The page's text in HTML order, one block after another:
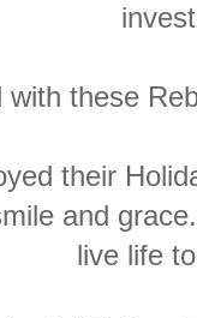
with these
their
and
live life